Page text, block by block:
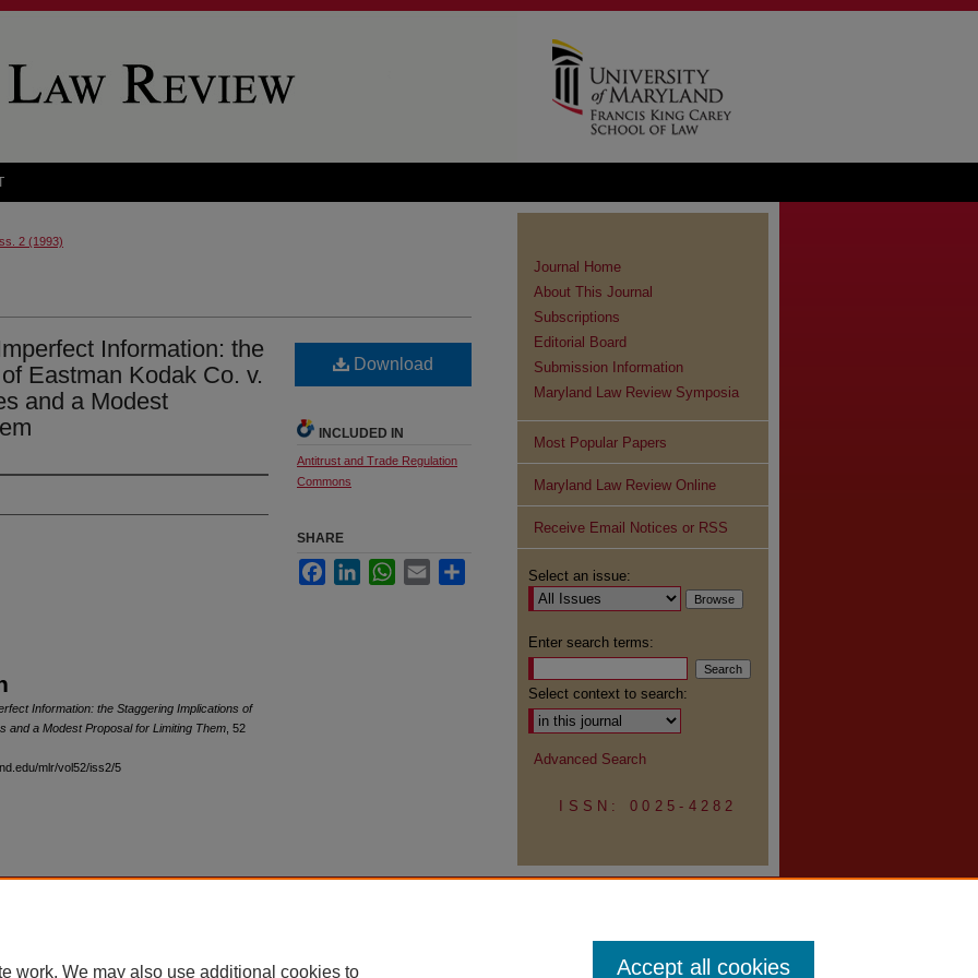
2 (1993)
Information: the
Eastman Kodak Co. v.
and a Modest
Information: the Staggering Implications of
and a Modest Proposal for Limiting Them , 52
mlr/vol52/iss2/5
Download
INCLUDED IN
Antitrust and Trade Regulation
Commons
SHARE
FacebookLinkedInWhatsApp
Email
Journal Home
About This Journal
Subscriptions
Editorial Board
Submission Information
Maryland Law Review Symposia
Most Popular Papers
Maryland Law Review Online
Receive Email Notices or RSS
Select an issue:
Enter search terms:
Select context to search:
Advanced Search
ISSN: 0025-4282
work. We may also use additional cookies to Accept all cookies